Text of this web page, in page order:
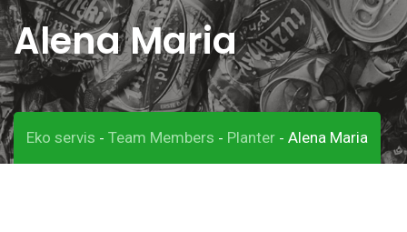
o
n
t
e
n
t
Alena Maria
Eko servis - Team Members - Planter - Alena Maria